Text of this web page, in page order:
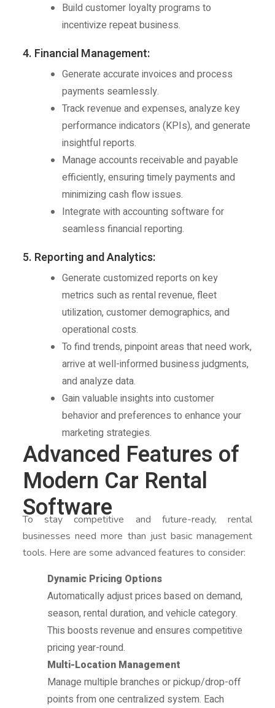
Build customer loyalty programs to
incentivize repeat business.
4. Financial Management:
Generate accurate invoices and process
payments seamlessly.
Track revenue and expenses, analyze key
performance indicators (KPIs), and generate
insightful reports.
Manage accounts receivable and payable
efficiently, ensuring timely payments and
minimizing cash flow issues.
Integrate with accounting software for
seamless financial reporting.
5. Reporting and Analytics:
Generate customized reports on key
metrics such as rental revenue, fleet
utilization, customer demographics, and
operational costs.
To find trends, pinpoint areas that need work,
arrive at well-informed business judgments,
and analyze data.
Gain valuable insights into customer
behavior and preferences to enhance your
marketing strategies.
Advanced Features of
Modern Car Rental
Software
To stay competitive and future-ready, rental
businesses need more than just basic management
tools. Here are some advanced features to consider:
Dynamic Pricing Options
Automatically adjust prices based on demand,
season, rental duration, and vehicle category.
This boosts revenue and ensures competitive
pricing year-round.
Multi-Location Management
Manage multiple branches or pickup/drop-off
points from one centralized system. Each